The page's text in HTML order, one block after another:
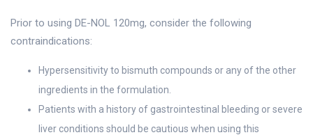
Prior to using DE-NOL 120mg, consider the following
contraindications:
Hypersensitivity to bismuth compounds or any of the other
ingredients in the formulation.
Patients with a history of gastrointestinal bleeding or severe
liver conditions should be cautious when using this